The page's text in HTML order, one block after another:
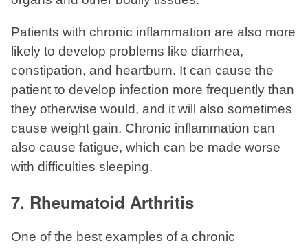
Patients with chronic inflammation are also more
likely to develop problems like diarrhea,
constipation, and heartburn. It can cause the
patient to develop infection more frequently than
they otherwise would, and it will also sometimes
cause weight gain. Chronic inflammation can
also cause fatigue, which can be made worse
with difficulties sleeping.
7. Rheumatoid Arthritis
One of the best examples of a chronic